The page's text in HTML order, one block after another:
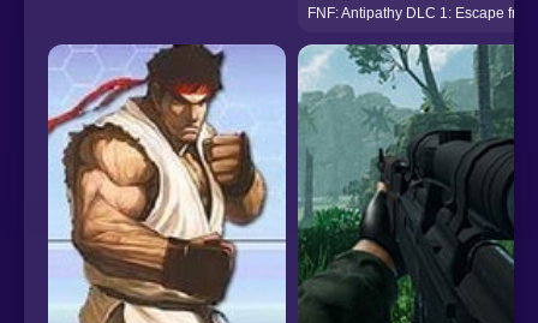
FNF: Antipathy DLC 1: Escape